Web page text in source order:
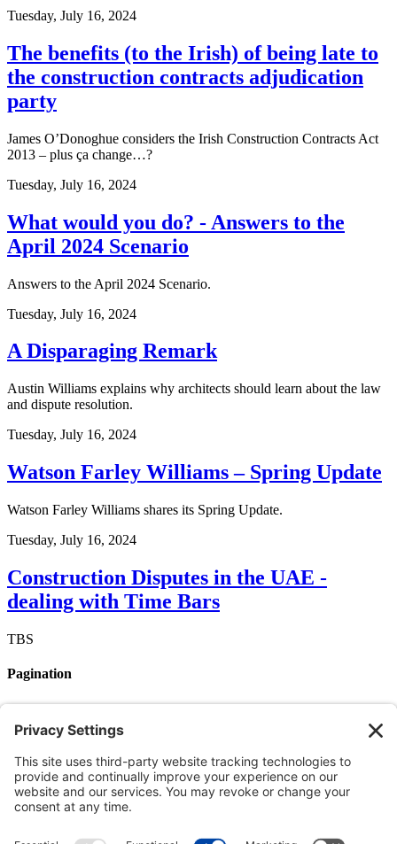
Tuesday, July 16, 2024
The benefits (to the Irish) of being late to
the construction contracts adjudication
party
James O’Donoghue considers the Irish Construction Contracts Act
2013 – plus ça change…?
Tuesday, July 16, 2024
What would you do? - Answers to the
April 2024 Scenario
Answers to the April 2024 Scenario.
Tuesday, July 16, 2024
A Disparaging Remark
Austin Williams explains why architects should learn about the law
and dispute resolution.
Tuesday, July 16, 2024
Watson Farley Williams – Spring Update
Watson Farley Williams shares its Spring Update.
Tuesday, July 16, 2024
Construction Disputes in the UAE -
dealing with Time Bars
TBS
Pagination
Page 1
Next page ››
Member login
Login by username/email address
You can use your username or email address to login.